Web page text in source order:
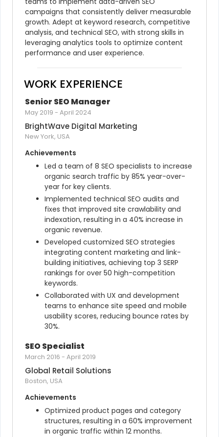
campaigns that consistently deliver measurable
growth. Adept at keyword research, competitive
analysis, and technical SEO, with strong skills in
leveraging analytics tools to optimize content
performance and user experience.
WORK EXPERIENCE
Senior SEO Manager
May 2019 - April 2024
BrightWave Digital Marketing
New York, USA
Achievements
Led a team of 8 SEO specialists to increase
organic search traffic by 85% year-over-
year for key clients.
Implemented technical SEO audits and
fixes that improved site crawlability and
indexation, resulting in a 40% increase in
organic revenue.
Developed customized SEO strategies
integrating content marketing and link-
building initiatives, achieving top 3 SERP
rankings for over 50 high-competition
keywords.
Collaborated with UX and development
teams to enhance site speed and mobile
usability scores, reducing bounce rates by
30%.
SEO Specialist
March 2016 - April 2019
Global Retail Solutions
Boston, USA
Achievements
Optimized product pages and category
structures, resulting in a 60% improvement
in organic traffic within 12 months.